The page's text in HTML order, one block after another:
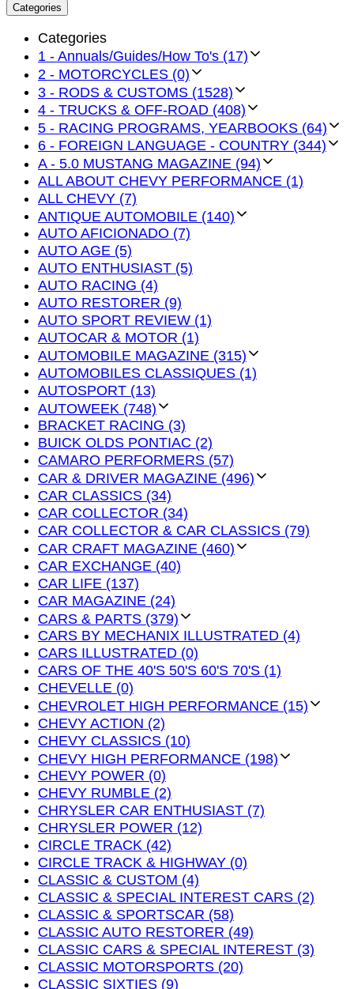
Categories
Categories
1 - Annuals/Guides/How To's (17)
2 - MOTORCYCLES (0)
3 - RODS & CUSTOMS (1528)
4 - TRUCKS & OFF-ROAD (408)
5 - RACING PROGRAMS, YEARBOOKS (64)
6 - FOREIGN LANGUAGE - COUNTRY (344)
A - 5.0 MUSTANG MAGAZINE (94)
ALL ABOUT CHEVY PERFORMANCE (1)
ALL CHEVY (7)
ANTIQUE AUTOMOBILE (140)
AUTO AFICIONADO (7)
AUTO AGE (5)
AUTO ENTHUSIAST (5)
AUTO RACING (4)
AUTO RESTORER (9)
AUTO SPORT REVIEW (1)
AUTOCAR & MOTOR (1)
AUTOMOBILE MAGAZINE (315)
AUTOMOBILES CLASSIQUES (1)
AUTOSPORT (13)
AUTOWEEK (748)
BRACKET RACING (3)
BUICK OLDS PONTIAC (2)
CAMARO PERFORMERS (57)
CAR & DRIVER MAGAZINE (496)
CAR CLASSICS (34)
CAR COLLECTOR (34)
CAR COLLECTOR & CAR CLASSICS (79)
CAR CRAFT MAGAZINE (460)
CAR EXCHANGE (40)
CAR LIFE (137)
CAR MAGAZINE (24)
CARS & PARTS (379)
CARS BY MECHANIX ILLUSTRATED (4)
CARS ILLUSTRATED (0)
CARS OF THE 40'S 50'S 60'S 70'S (1)
CHEVELLE (0)
CHEVROLET HIGH PERFORMANCE (15)
CHEVY ACTION (2)
CHEVY CLASSICS (10)
CHEVY HIGH PERFORMANCE (198)
CHEVY POWER (0)
CHEVY RUMBLE (2)
CHRYSLER CAR ENTHUSIAST (7)
CHRYSLER POWER (12)
CIRCLE TRACK (42)
CIRCLE TRACK & HIGHWAY (0)
CLASSIC & CUSTOM (4)
CLASSIC & SPECIAL INTEREST CARS (2)
CLASSIC & SPORTSCAR (58)
CLASSIC AUTO RESTORER (49)
CLASSIC CARS & SPECIAL INTEREST (3)
CLASSIC MOTORSPORTS (20)
CLASSIC SIXTIES (9)